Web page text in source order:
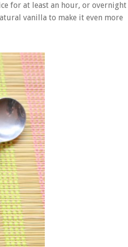
for at least an hour, or overnight
vanilla to make it even more